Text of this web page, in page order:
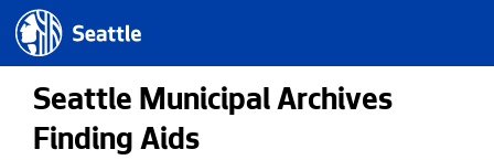
Skip to main content
Seattle.gov
Seattle Municipal Archives
Finding Aids